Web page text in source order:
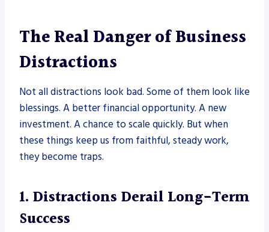
The Real Danger of Business
Distractions
Not all distractions look bad. Some of them look like
blessings. A better financial opportunity. A new
investment. A chance to scale quickly. But when
these things keep us from faithful, steady work,
they become traps.
1. Distractions Derail Long-Term
Success